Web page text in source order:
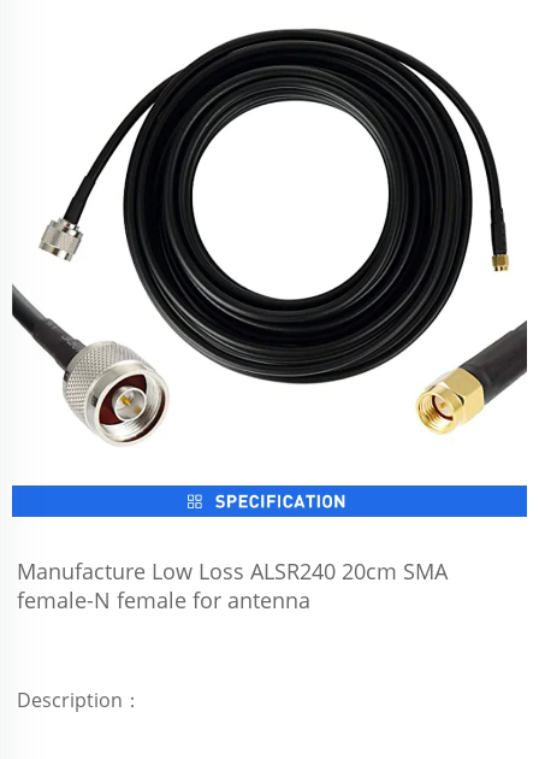
Manufacture Low Loss ALSR240 20cm SMA
female-N female for antenna
Description：